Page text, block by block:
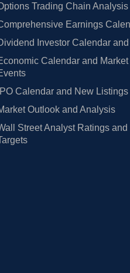
Trading Chain Analysis
Earnings
Investor Calendar
Calendar and Market
IPO Calendar and New Listings
Outlook and Analysis
Street Analyst Ratings and